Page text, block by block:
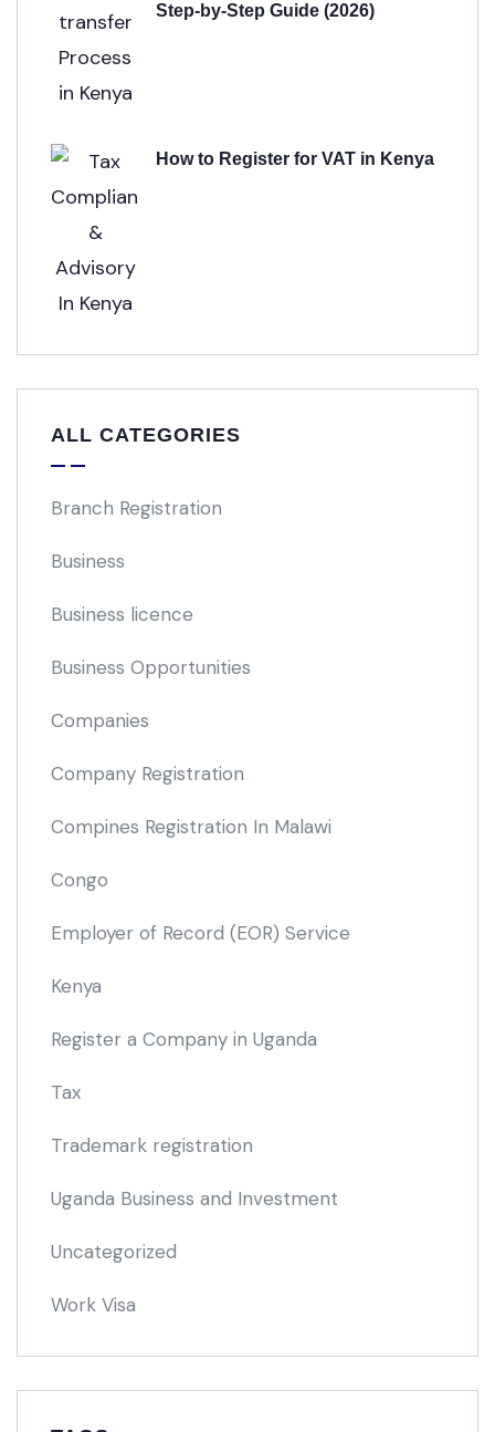
Step-by-Step Guide (2026)
How to Register for VAT in Kenya
ALL CATEGORIES
Branch Registration
Business
Business licence
Business Opportunities
Companies
Company Registration
Compines Registration In Malawi
Congo
Employer of Record (EOR) Service
Kenya
Register a Company in Uganda
Tax
Trademark registration
Uganda Business and Investment
Uncategorized
Work Visa